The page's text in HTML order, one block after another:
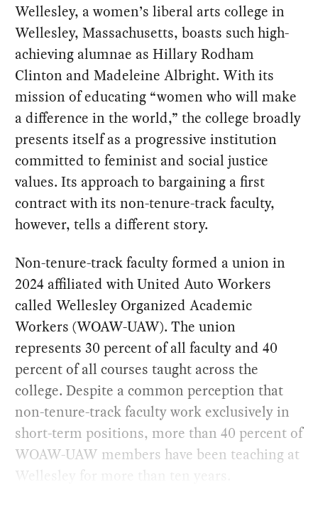
Wellesley, a women’s liberal arts college in
Wellesley, Massachusetts, boasts such high-
achieving alumnae as Hillary Rodham
Clinton and Madeleine Albright. With its
mission of educating “women who will make
a difference in the world,” the college broadly
presents itself as a progressive institution
committed to feminist and social justice
values. Its approach to bargaining a first
contract with its non-tenure-track faculty,
however, tells a different story.
Non-tenure-track faculty formed a union in
2024 affiliated with United Auto Workers
called Wellesley Organized Academic
Workers (WOAW-UAW). The union
represents 30 percent of all faculty and 40
percent of all courses taught across the
college. Despite a common perception that
non-tenure-track faculty work exclusively in
short-term positions, more than 40 percent of
WOAW-UAW members have been teaching at
Wellesley for more than ten years.